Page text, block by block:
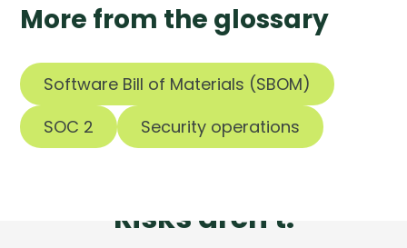
More from the glossary
Software Bill of Materials (SBOM)
SOC 2
Security operations
Risks aren't.